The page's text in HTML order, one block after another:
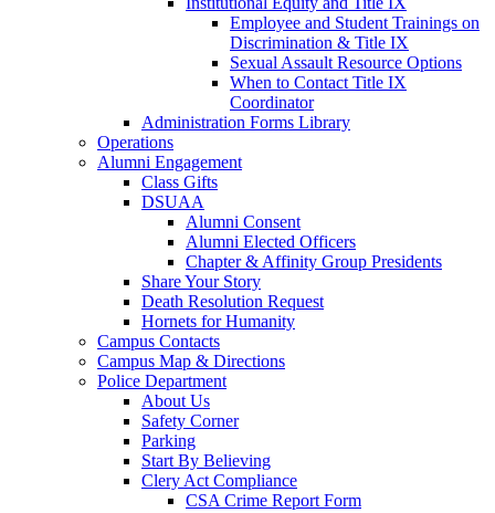
Employee and Student Trainings on
Discrimination & Title IX
Sexual Assault Resource Options
When to Contact Title IX
Coordinator
Administration Forms Library
Operations
Alumni Engagement
Class Gifts
DSUAA
Alumni Consent
Alumni Elected Officers
Chapter & Affinity Group Presidents
Share Your Story
Death Resolution Request
Hornets for Humanity
Campus Contacts
Campus Map & Directions
Police Department
About Us
Safety Corner
Parking
Start By Believing
Clery Act Compliance
CSA Crime Report Form